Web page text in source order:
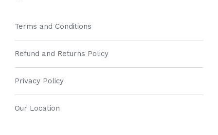
Terms and Conditions
Refund and Returns Policy
Privacy Policy
Our Location